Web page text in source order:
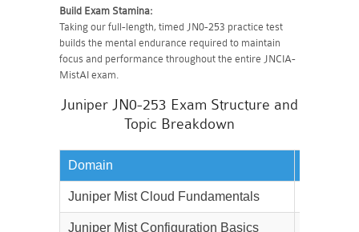
Build Exam Stamina:
Taking our full-length, timed JN0-253 practice test
builds the mental endurance required to maintain
focus and performance throughout the entire JNCIA-
MistAI exam.
Juniper JN0-253 Exam Structure and
Topic Breakdown
Domain
Juniper Mist Cloud Fundamentals
Juniper Mist Configuration Basics